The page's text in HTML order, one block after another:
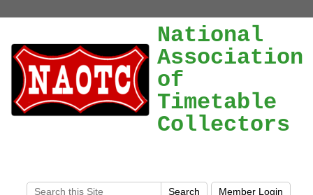
National
Association
of
Timetable
Collectors